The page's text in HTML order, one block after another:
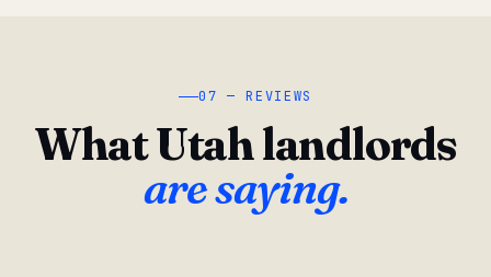
07 — REVIEWS
What Utah landlords
are saying.